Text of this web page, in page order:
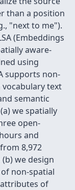
than a position
"next to me").
(Embeddings
aware-
using
supports non-
text
semantic
we spatially
open-
and
8,972
we design
non-spatial
of